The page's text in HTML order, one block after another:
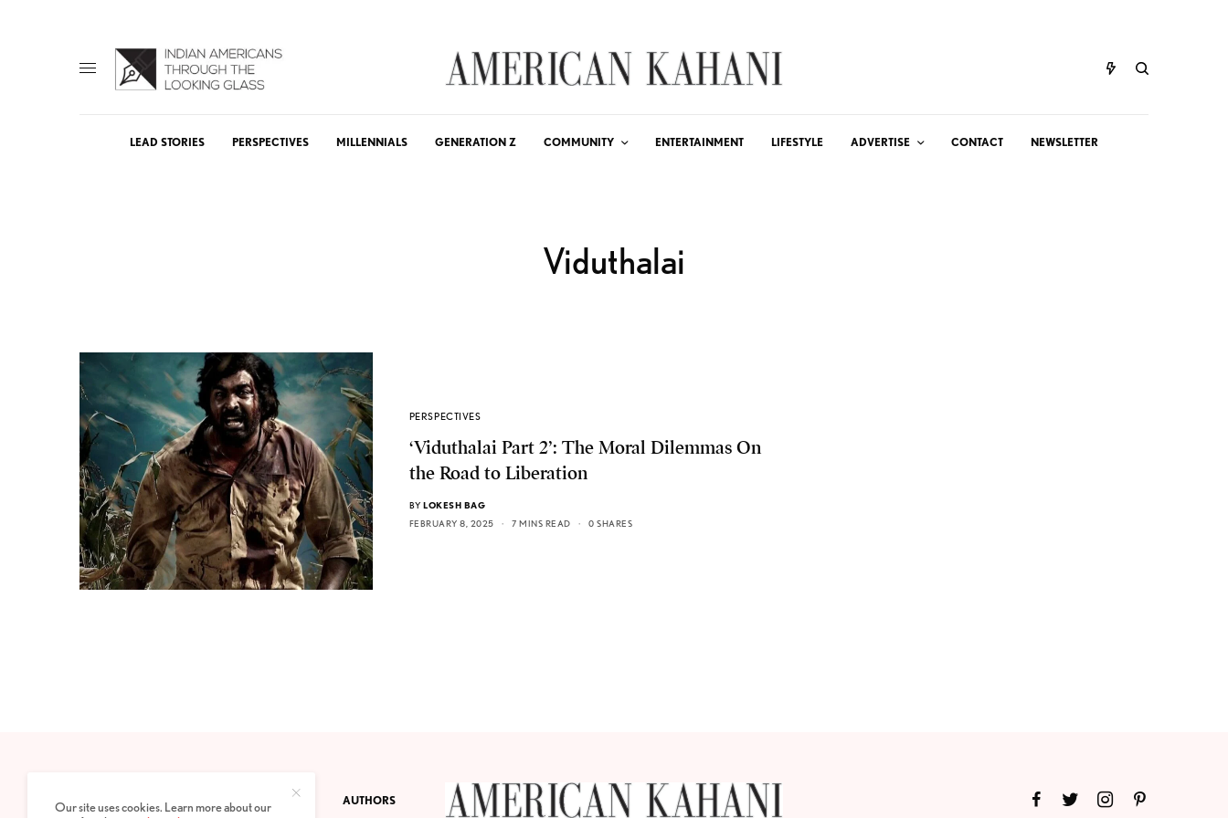
LEAD STORIES PERSPECTIVES MILLENNIALS GENERATION Z COMMUNITY ENTERTAINMENT LIFESTYLE ADVERTISE CONTACT NEWSLETTER
Viduthalai
PERSPECTIVES
‘Viduthalai Part 2’: The Moral Dilemmas On
the Road to Liberation
BY LOKESH BAG
FEBRUARY 8, 2025
7 MINS READ 0 SHARES
PRIVACY POLICY ABOUT AUTHORS
Our site uses cookies. Learn more about our